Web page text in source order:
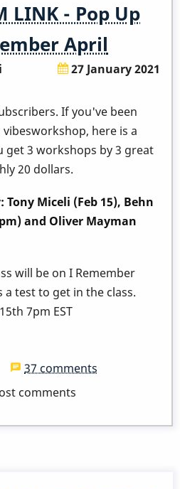
LINK - Pop Up
April
27 January 2021
If you've been
here is a
get 3 workshops by 3 great
20 dollars.
Miceli (Feb 15), Behn
and Oliver Mayman
will be on I Remember
a test to get in the class.
7pm EST
37 comments
comments